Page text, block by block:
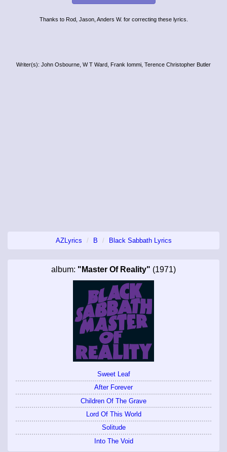
Thanks to Rod, Jason, Anders W. for correcting these lyrics.
Writer(s): John Osbourne, W T Ward, Frank Iommi, Terence Christopher Butler
AZLyrics B Black Sabbath Lyrics
album: "Master Of Reality" (1971)
Sweet Leaf
After Forever
Children Of The Grave
Lord Of This World
Solitude
Into The Void